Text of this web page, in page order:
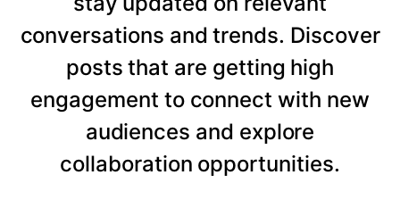
conversations and trends. Discover
posts that are getting high
engagement to connect with new
audiences and explore
collaboration opportunities.